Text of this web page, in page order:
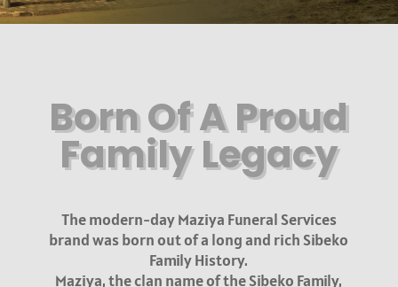
Born Of A Proud
Family Legacy
The modern-day Maziya Funeral Services
brand was born out of a long and rich Sibeko
Family History.
Maziya, the clan name of the Sibeko Family,